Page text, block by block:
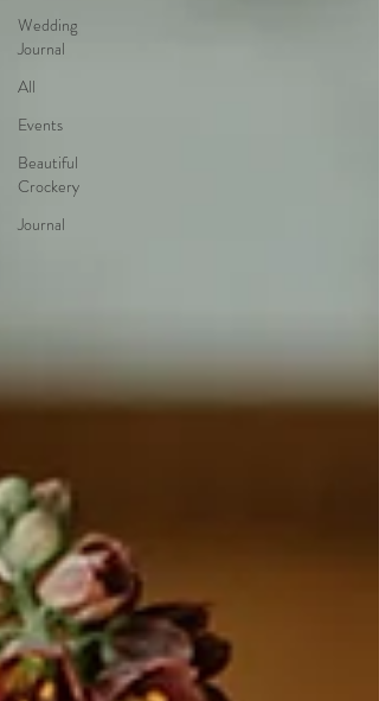
Wedding
Journal
All
Events
Beautiful
Crockery
Journal